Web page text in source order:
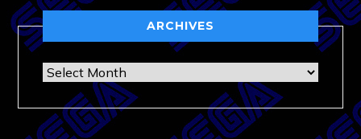
ARCHIVES
Archives